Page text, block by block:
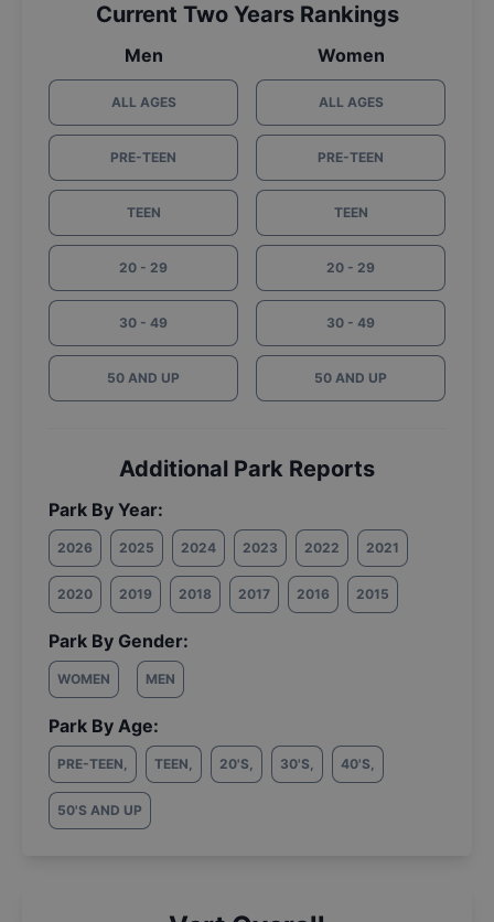
Current Two Years Rankings
Men
ALL AGES
PRE-TEEN
TEEN
20 - 29
30 - 49
50 AND UP
Women
ALL AGES
PRE-TEEN
TEEN
20 - 29
30 - 49
50 AND UP
Additional Park Reports
Park By Year:
2026 2025 2024 2023 2022 2021
2020 2019 2018 2017 2016 2015
Park By Gender:
WOMEN MEN
Park By Age:
PRE-TEEN, TEEN, 20'S, 30'S, 40'S,
50'S AND UP